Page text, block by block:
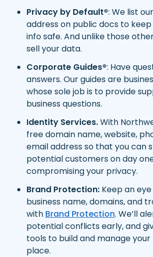
Privacy by Default®: We list
address on public docs to
info safe. And unlike those
sell your data.
Corporate Guides®: Have
answers. Our guides are
whose sole job is to provide
business questions.
Identity Services.With
free domain name, website,
email address so that you can
potential customers on day
compromising your privacy.
Brand Protection: Keep an
business name, domains, and
with Brand Protection. We’ll
potential conflicts early, and
tools to build and manage
place.